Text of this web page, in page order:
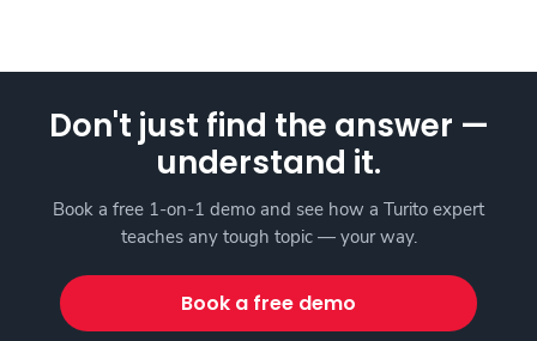
Don't just find the answer —
understand it.
Book a free 1-on-1 demo and see how a Turito expert
teaches any tough topic — your way.
Book a free demo